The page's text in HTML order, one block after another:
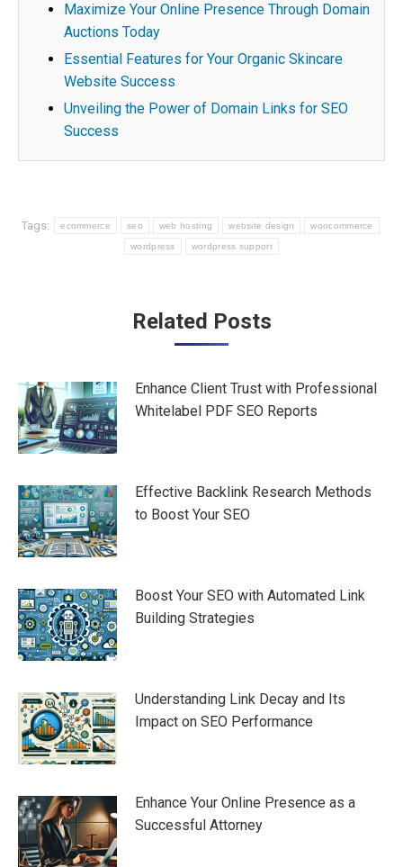
Maximize Your Online Presence Through Domain
Auctions Today
Essential Features for Your Organic Skincare
Website Success
Unveiling the Power of Domain Links for SEO
Success
Tags: ecommerce seo web hosting website design woocommerce
wordpress wordpress support
Related Posts
Enhance Client Trust with Professional
Whitelabel PDF SEO Reports
Effective Backlink Research Methods
to Boost Your SEO
Boost Your SEO with Automated Link
Building Strategies
Understanding Link Decay and Its
Impact on SEO Performance
Enhance Your Online Presence as a
Successful Attorney